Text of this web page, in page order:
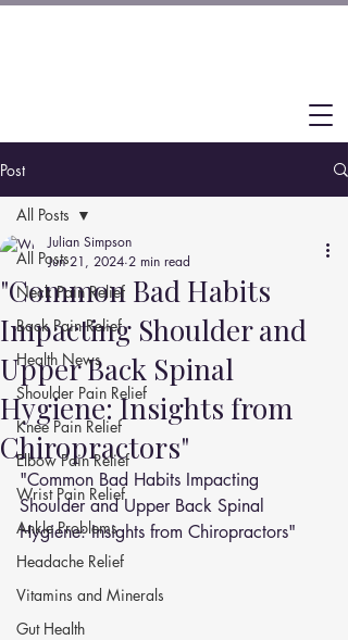
Post
All Posts
Neck Pain Relief
Back Pain Relief
Health News
Shoulder Pain Relief
Knee Pain Relief
Elbow Pain Relief
Wrist Pain Relief
Ankle Problems
Headache Relief
Vitamins and Minerals
Gut Health
All Posts
"Common Bad Habits
Impacting Shoulder and
Upper Back Spinal
Hygiene: Insights from
Chiropractors"
Julian Simpson
Jun 21, 2024 2 min read
"Common Bad Habits Impacting
Shoulder and Upper Back Spinal
Hygiene: Insights from Chiropractors"